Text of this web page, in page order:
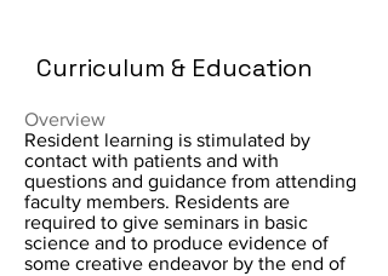
Curriculum & Education
Overview
Resident learning is stimulated by
contact with patients and with
questions and guidance from attending
faculty members. Residents are
required to give seminars in basic
science and to produce evidence of
some creative endeavor by the end of